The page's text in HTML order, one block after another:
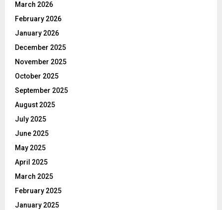
March 2026
February 2026
January 2026
December 2025
November 2025
October 2025
September 2025
August 2025
July 2025
June 2025
May 2025
April 2025
March 2025
February 2025
January 2025